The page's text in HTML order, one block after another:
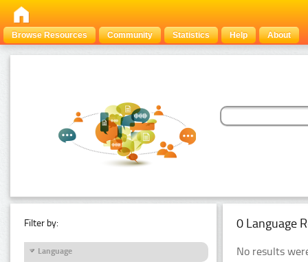
Browse Resources Community Statistics Help About
Filter by:
Language
0 Language
No results